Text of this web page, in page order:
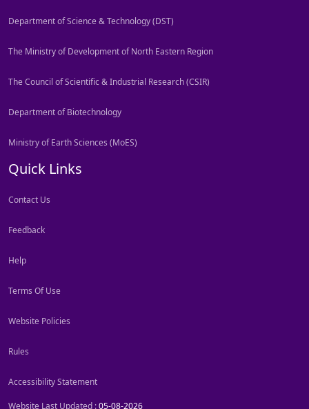
Department of Science & Technology (DST)
The Ministry of Development of North Eastern Region
The Council of Scientific & Industrial Research (CSIR)
Department of Biotechnology
Ministry of Earth Sciences (MoES)
Quick Links
Contact Us
Feedback
Help
Terms Of Use
Website Policies
Rules
Accessibility Statement
Website Last Updated :05-08-2026